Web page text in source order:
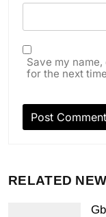
Save my
for the next
RELATED